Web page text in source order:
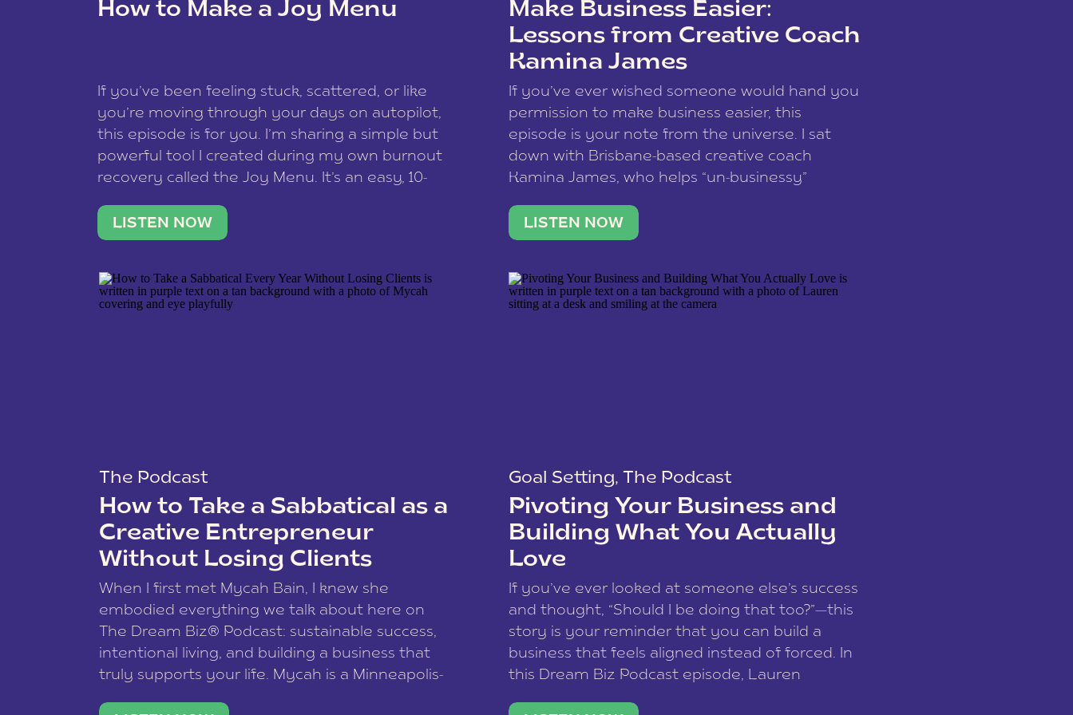
data is processed.
How to Make a Joy Menu
If you’ve been feeling stuck, scattered, or like
you’re moving through your days on autopilot,
this episode is for you. I’m sharing a simple but
powerful tool I created during my own burnout
recovery called the Joy Menu. It’s an easy, 10-
what lights you up, reset your nervous […]
LISTEN NOW
Make Business Easier:
Lessons from Creative Coach
Kamina James
If you’ve ever wished someone would hand you
permission to make business easier, this
episode is your note from the universe. I sat
down with Brisbane-based creative coach
Kamina James, who helps “un-businessy”
stable income stream, and stop being beholden
to a nine-to-five. She and her writer husband […]
LISTEN NOW
The Podcast
How to Take a Sabbatical as a
Creative Entrepreneur
Without Losing Clients
When I first met Mycah Bain, I knew she
embodied everything we talk about here on
The Dream Biz® Podcast: sustainable success,
intentional living, and building a business that
truly supports your life. Mycah is a Minneapolis-
Goal Setting, The Podcast
Pivoting Your Business and
Building What You Actually
Love
If you’ve ever looked at someone else’s success
and thought, “Should I be doing that too?”—this
story is your reminder that you can build a
business that feels aligned instead of forced. In
this Dream Biz Podcast episode, Lauren